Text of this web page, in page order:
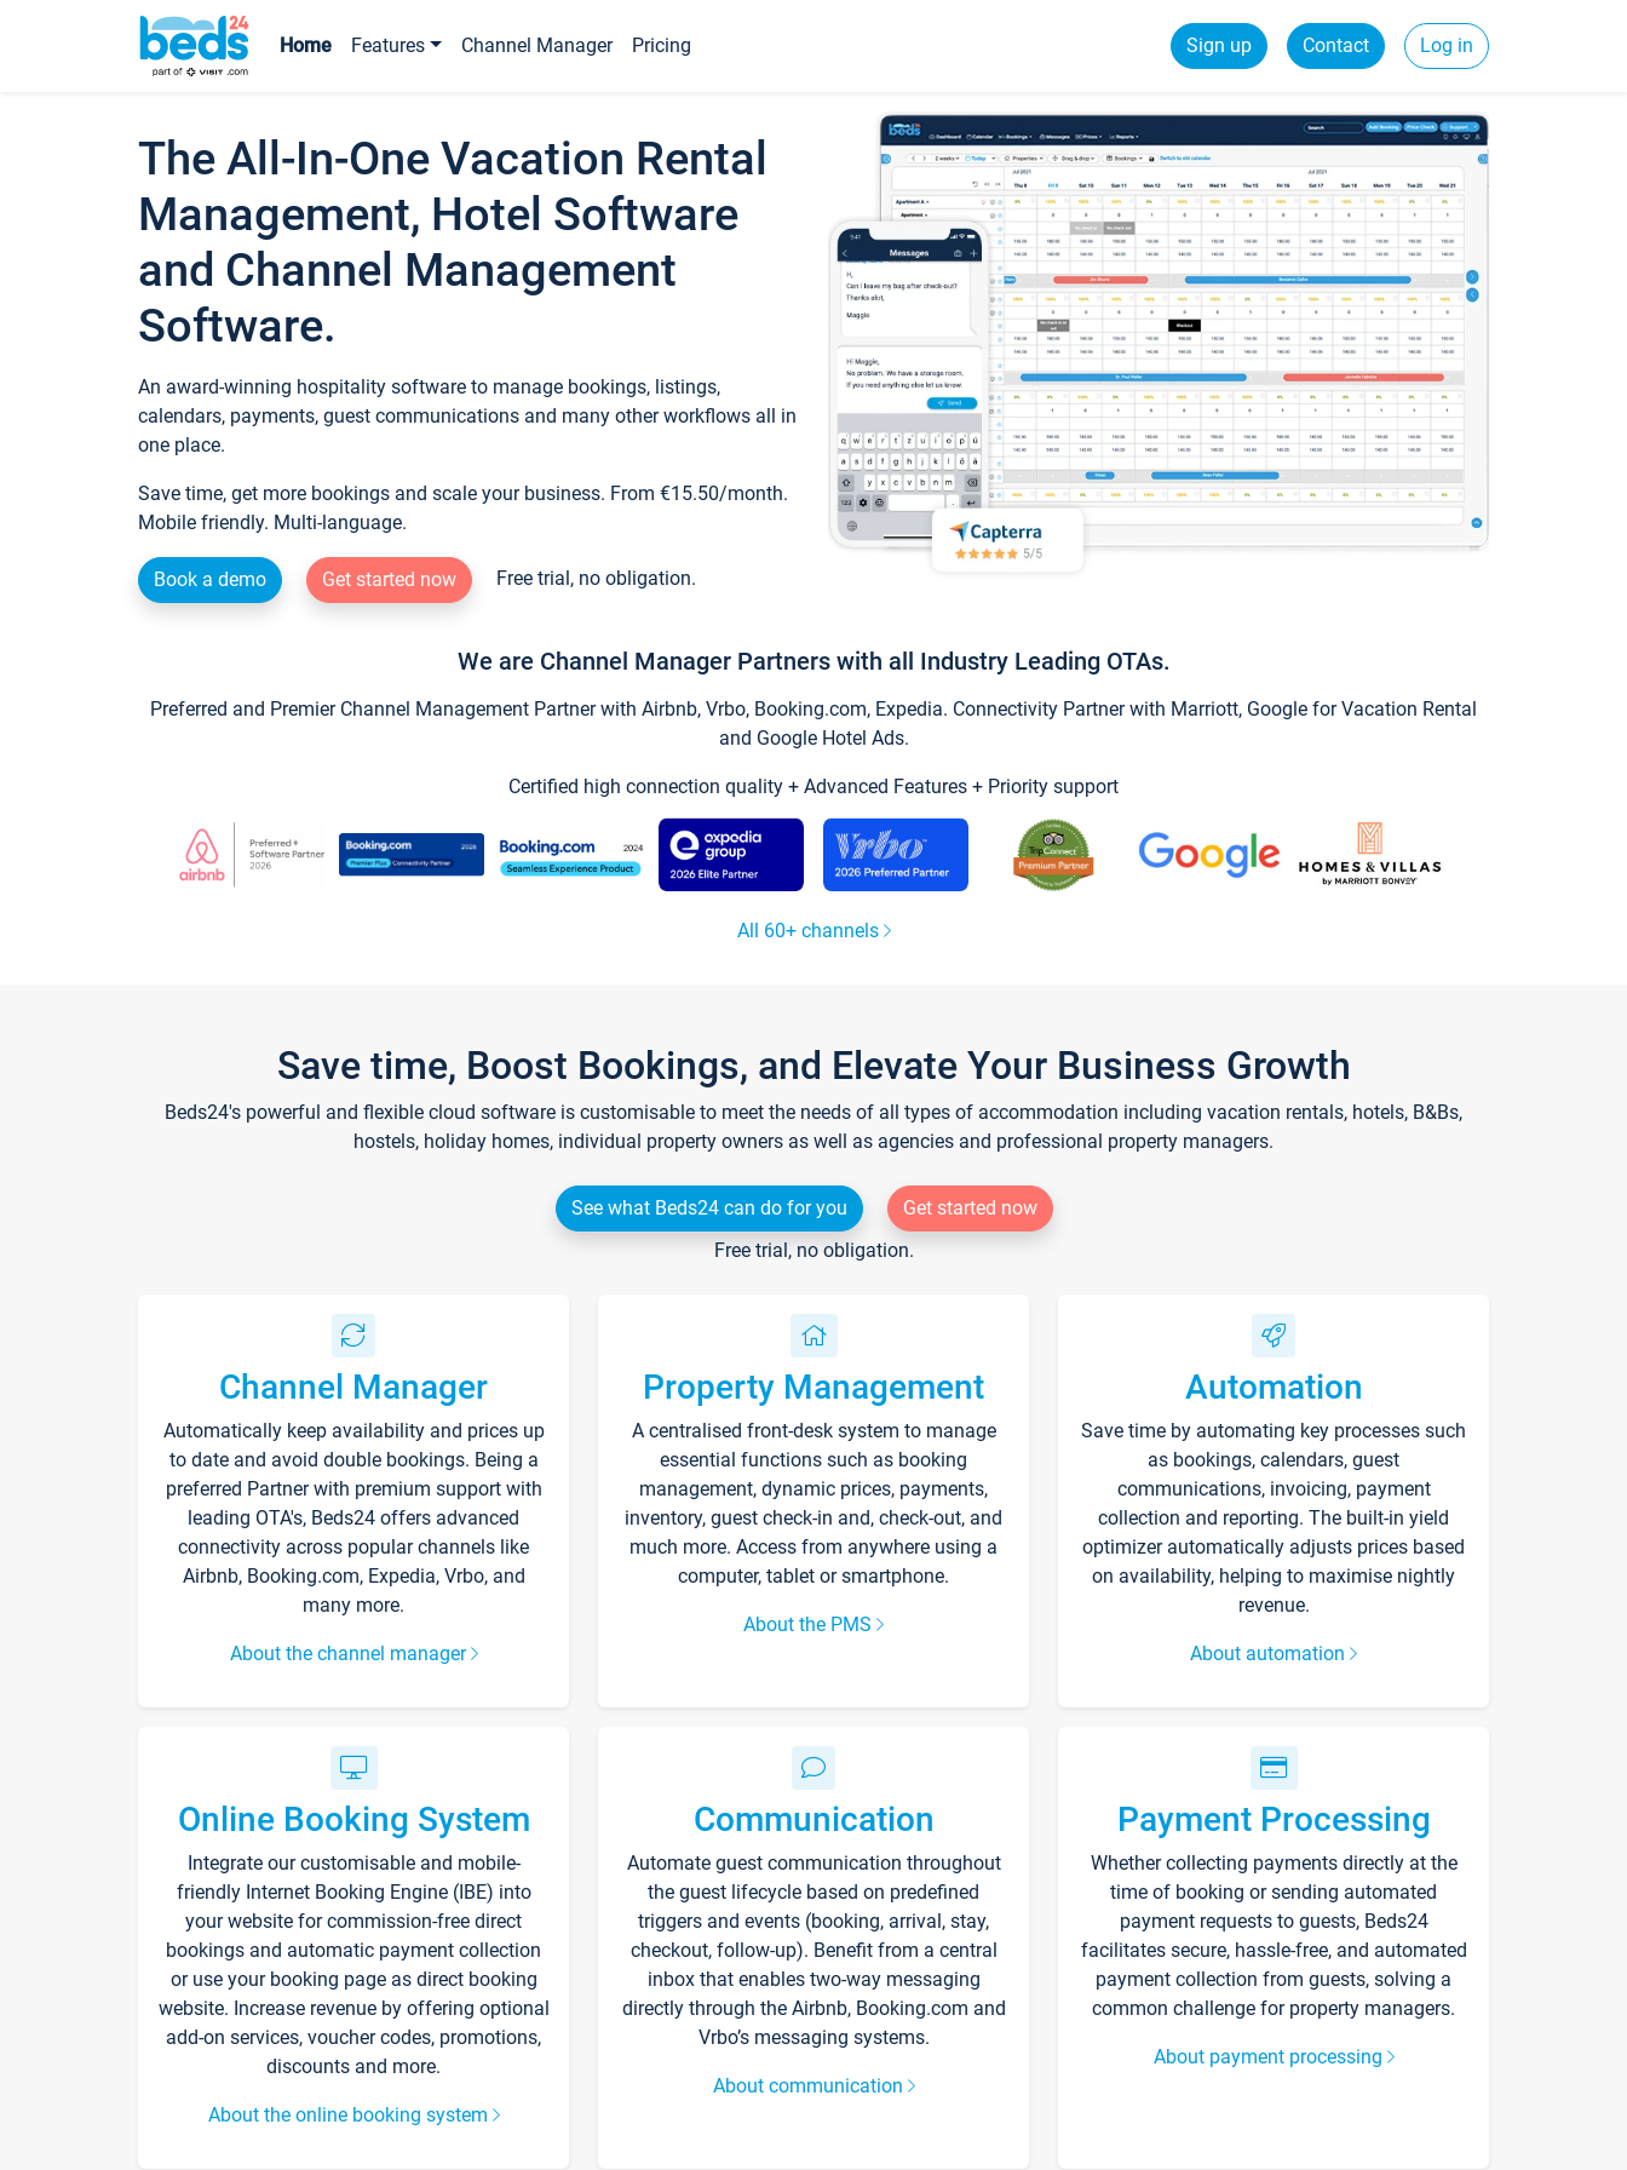
Home Features Channel Manager Pricing Sign up Contact Log in
The All-In-One Vacation Rental
Management, Hotel Software
and Channel Management
Software.
An award-winning hospitality software to manage bookings, listings,
calendars, payments, guest communications and many other workflows all in
one place.
Save time, get more bookings and scale your business. From €15.50/month.
Mobile friendly. Multi-language.
Book a demo Get started now Free trial, no obligation.
We are Channel Manager Partners with all Industry Leading OTAs.
Preferred and Premier Channel Management Partner with Airbnb, Vrbo, Booking.com, Expedia. Connectivity Partner with Marriott, Google for Vacation Rental
and Google Hotel Ads.
Certified high connection quality + Advanced Features + Priority support
All 60+ channels
Save time, Boost Bookings, and Elevate Your Business Growth
Beds24's powerful and flexible cloud software is customisable to meet the needs of all types of accommodation including vacation rentals, hotels, B&Bs,
hostels, holiday homes, individual property owners as well as agencies and professional property managers.
See what Beds24 can do for you
Get started now
Free trial, no obligation.
Channel Manager
Automatically keep availability and prices up
to date and avoid double bookings. Being a
preferred Partner with premium support with
leading OTA's, Beds24 offers advanced
connectivity across popular channels like
Airbnb, Booking.com, Expedia, Vrbo, and
many more.
About the channel manager
Property Management
A centralised front-desk system to manage
essential functions such as booking
management, dynamic prices, payments,
inventory, guest check-in and, check-out, and
much more. Access from anywhere using a
computer, tablet or smartphone.
About the PMS
Automation
Save time by automating key processes such
as bookings, calendars, guest
communications, invoicing, payment
collection and reporting. The built-in yield
optimizer automatically adjusts prices based
on availability, helping to maximise nightly
revenue.
About automation
Online Booking System
Integrate our customisable and mobile-
friendly Internet Booking Engine (IBE) into
your website for commission-free direct
bookings and automatic payment collection
or use your booking page as direct booking
website. Increase revenue by offering optional
add-on services, voucher codes, promotions,
discounts and more.
About the online booking system
Communication
Automate guest communication throughout
the guest lifecycle based on predefined
triggers and events (booking, arrival, stay,
checkout, follow-up). Benefit from a central
inbox that enables two-way messaging
directly through the Airbnb, Booking.com and
Vrbo’s messaging systems.
About communication
Payment Processing
Whether collecting payments directly at the
time of booking or sending automated
payment requests to guests, Beds24
facilitates secure, hassle-free, and automated
payment collection from guests, solving a
common challenge for property managers.
About payment processing